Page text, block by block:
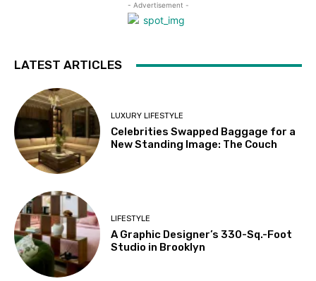
- Advertisement -
LATEST ARTICLES
LUXURY LIFESTYLE
Celebrities Swapped Baggage for a
New Standing Image: The Couch
LIFESTYLE
A Graphic Designer’s 330-Sq.-Foot
Studio in Brooklyn